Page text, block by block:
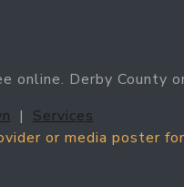
online. Derby County
| Services
or media poster